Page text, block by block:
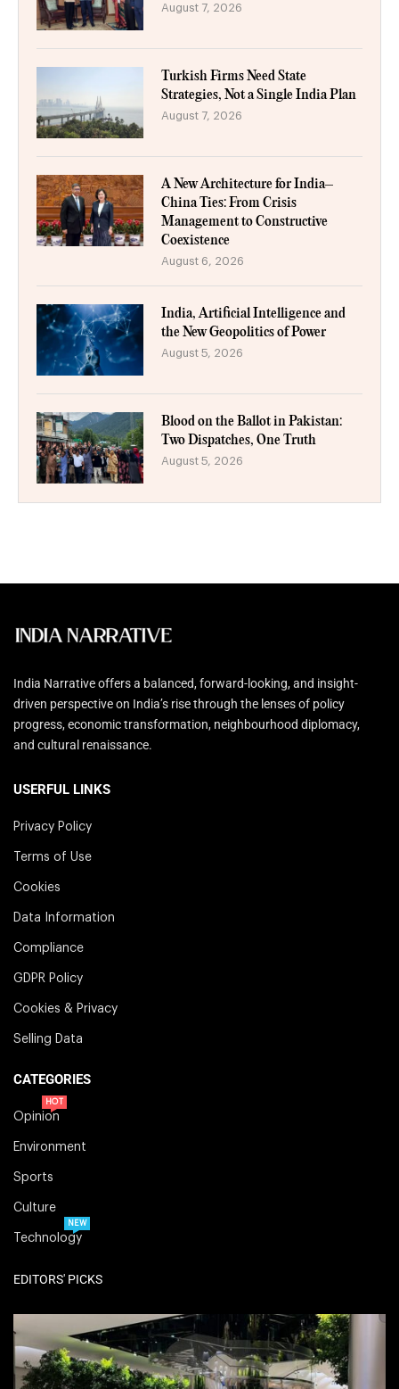
August 7, 2026
Turkish Firms Need State
Strategies, Not a Single India Plan
August 7, 2026
A New Architecture for India–
China Ties: From Crisis
Management to Constructive
Coexistence
August 6, 2026
India, Artificial Intelligence and
the New Geopolitics of Power
August 5, 2026
Blood on the Ballot in Pakistan:
Two Dispatches, One Truth
August 5, 2026
India Narrative offers a balanced, forward-looking, and insight-
driven perspective on India’s rise through the lenses of policy
progress, economic transformation, neighbourhood diplomacy,
and cultural renaissance.
USERFUL LINKS
Privacy Policy
Terms of Use
Cookies
Data Information
Compliance
GDPR Policy
Cookies & Privacy
Selling Data
CATEGORIES
Opinion
HOT
Environment
Sports
Culture
Technology
NEW
EDITORS' PICKS